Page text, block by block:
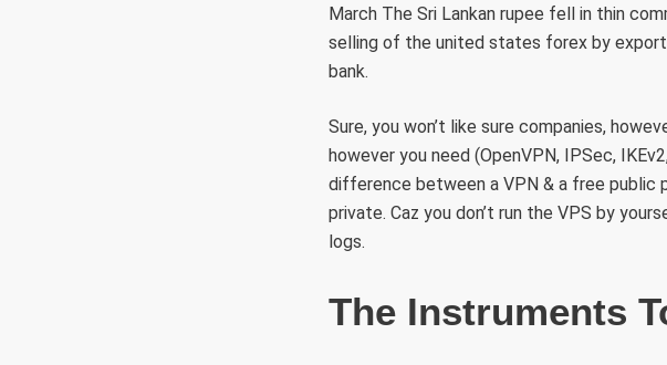
March The Sri Lankan rupee fell in thin
selling of the united states forex by
bank.
Sure, you won’t like sure companies,
however you need (OpenVPN, IPSec,
difference between a VPN & a free public
private. Caz you don’t run the VPS by
logs.
The Instruments